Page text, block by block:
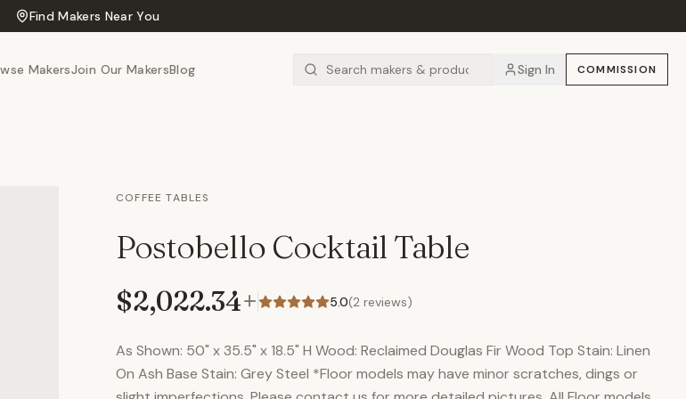
Find Makers Near You
MakersJoin Our MakersBlog Sign In COMMISSION
COFFEE TABLES
Postobello Cocktail Table
$2,022.34+ 5.0(2 reviews)
As Shown: 50" x 35.5" x 18.5" H Wood: Reclaimed Douglas Fir Wood Top Stain: Linen
On Ash Base Stain: Grey Steel *Floor models may have minor scratches, dings or